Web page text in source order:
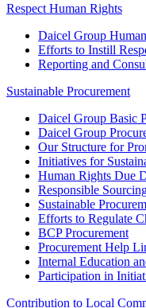
Respect Human Rights
Daicel Group
Efforts to Instill
Reporting and
Sustainable Procurement
Daicel Group Basic
Daicel Group
Our Structure for
Initiatives for
Human Rights Due
Responsible
Sustainable
Efforts to Regulate
BCP Procurement
Procurement Help
Internal Education
Participation in
Contribution to Local